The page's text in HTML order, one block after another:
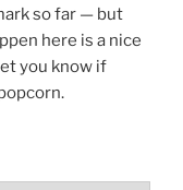
so far — but
here is a nice
you know if